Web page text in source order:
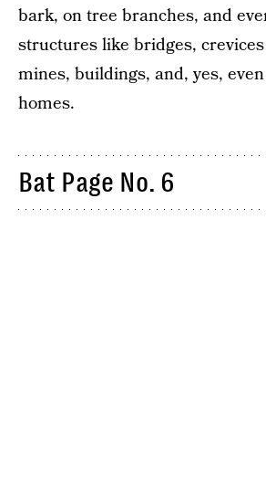
bark, on tree branches, and
structures like bridges,
mines, buildings, and, yes, even
homes.
Bat Page No. 6